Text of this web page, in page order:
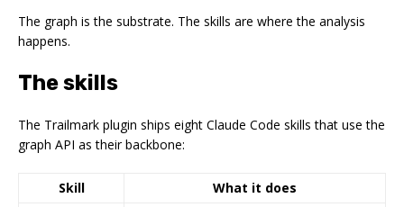
The graph is the substrate. The skills are where the analysis
happens.
The skills
The Trailmark plugin ships eight Claude Code skills that use the
graph API as their backbone:
Skill What it does